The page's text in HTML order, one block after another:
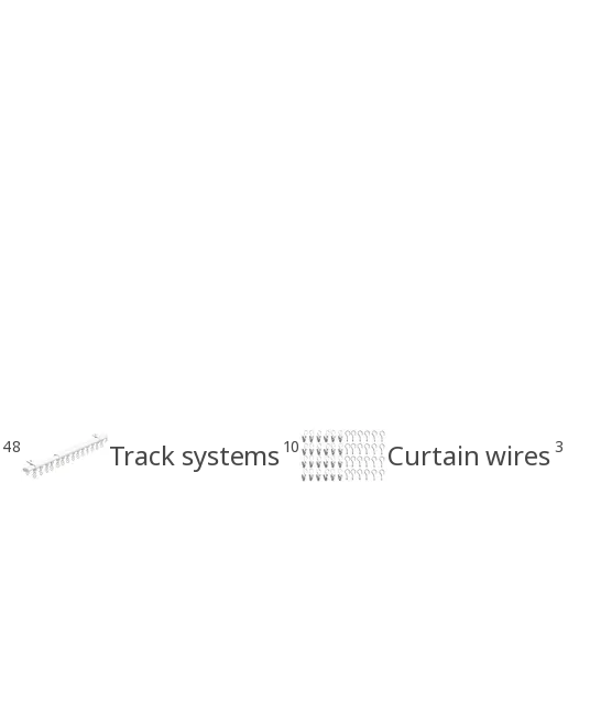
48 Track systems 10 Curtain wires 3